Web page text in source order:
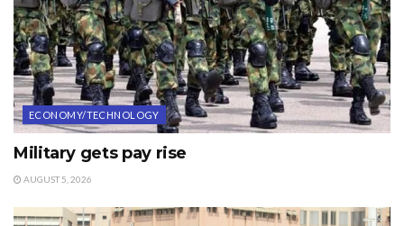
ECONOMY/TECHNOLOGY
Military gets pay rise
AUGUST 5, 2026